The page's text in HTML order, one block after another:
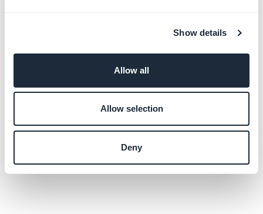
Show details
Allow all
Allow selection
Deny